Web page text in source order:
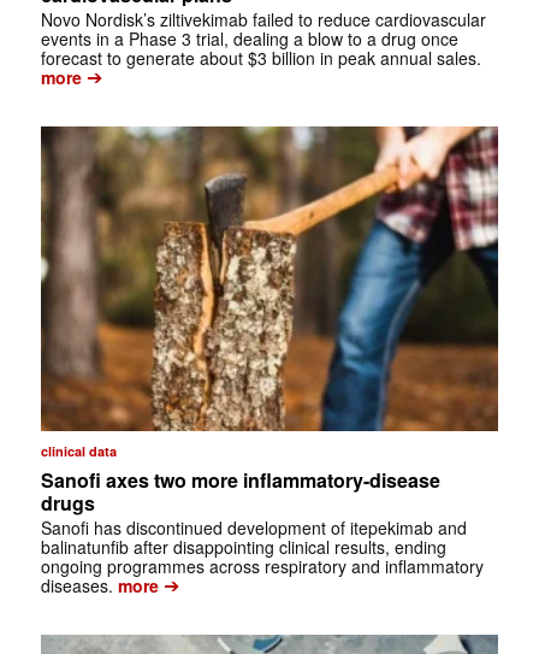
Novo Nordisk’s ziltivekimab failed to reduce cardiovascular
events in a Phase 3 trial, dealing a blow to a drug once
forecast to generate about $3 billion in peak annual sales.
more➔
clinical data
Sanofi axes two more inflammatory-disease
drugs
Sanofi has discontinued development of itepekimab and
balinatunfib after disappointing clinical results, ending
ongoing programmes across respiratory and inflammatory
diseases. more➔